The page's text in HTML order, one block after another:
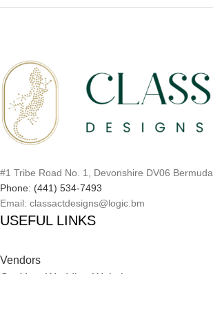
#1 Tribe Road No. 1, Devonshire DV06 Bermuda
Phone: (441) 534-7493
Email: classactdesigns@logic.bm
USEFUL LINKS
Vendors
Get Your Wedding Website